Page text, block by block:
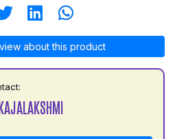
about this product